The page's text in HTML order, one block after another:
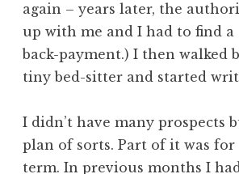
again – years later, the
up with me and I had to find a
back-payment.) I then walked
tiny bed-sitter and started
I didn’t have many prospects
plan of sorts. Part of it was
term. In previous months I